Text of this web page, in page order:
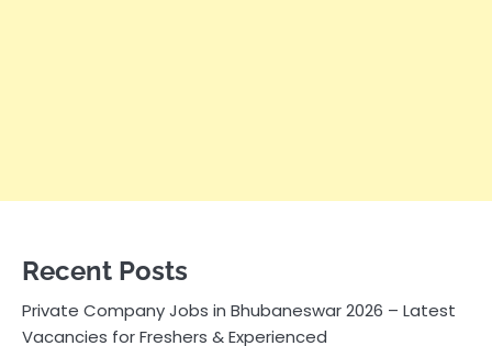
Recent Posts
Private Company Jobs in Bhubaneswar 2026 – Latest
Vacancies for Freshers & Experienced